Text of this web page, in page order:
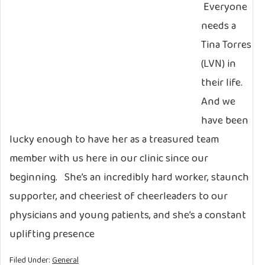
Everyone
needs a
Tina Torres
(LVN) in
their life.
And we
have been
lucky enough to have her as a treasured team
member with us here in our clinic since our
beginning. She’s an incredibly hard worker, staunch
supporter, and cheeriest of cheerleaders to our
physicians and young patients, and she’s a constant
uplifting presence
Filed Under:General